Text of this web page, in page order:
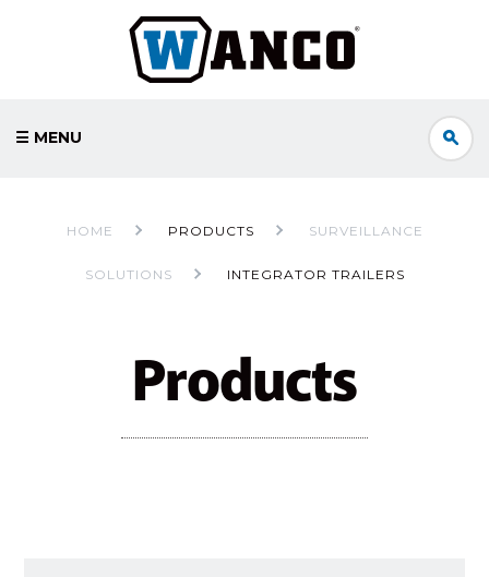
☰ MENU
HOME PRODUCTS SURVEILLANCE
SOLUTIONS INTEGRATOR TRAILERS
Products